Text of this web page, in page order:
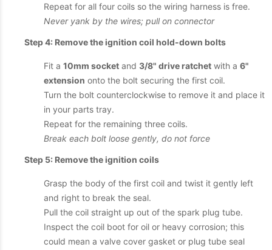
Repeat for all four coils so the wiring harness is free.
Never yank by the wires; pull on connector
Step 4: Remove the ignition coil hold-down bolts
Fit a 10mm socket and 3/8" drive ratchet with a 6"
extension onto the bolt securing the first coil.
Turn the bolt counterclockwise to remove it and place it
in your parts tray.
Repeat for the remaining three coils.
Break each bolt loose gently, do not force
Step 5: Remove the ignition coils
Grasp the body of the first coil and twist it gently left
and right to break the seal.
Pull the coil straight up out of the spark plug tube.
Inspect the coil boot for oil or heavy corrosion; this
could mean a valve cover gasket or plug tube seal